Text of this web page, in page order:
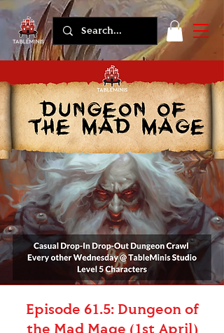
Episode 61.5: Dungeon of
the Mad Mage (1st April)